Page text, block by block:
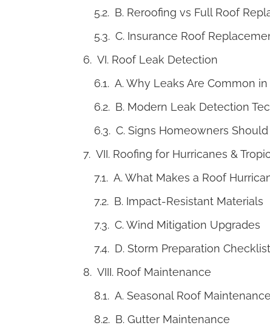
B. Reroofing vs Full Roof
C. Insurance Roof
VI. Roof Leak Detection
A. Why Leaks Are Common
B. Modern Leak Detection
C. Signs Homeowners
VII. Roofing for Hurricanes &
A. What Makes a Roof
B. Impact-Resistant Materials
C. Wind Mitigation Upgrades
D. Storm Preparation Checklist
VIII. Roof Maintenance
A. Seasonal Roof
B. Gutter Maintenance